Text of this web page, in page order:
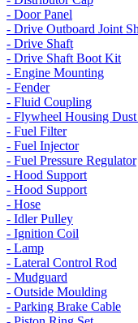
- Door Panel
- Drive Outboard Joint
- Drive Shaft
- Drive Shaft Boot Kit
- Engine Mounting
- Fender
- Fluid Coupling
- Flywheel Housing Dust
- Fuel Filter
- Fuel Injector
- Fuel Pressure Regulator
- Hood Support
- Hood Support
- Hose
- Idler Pulley
- Ignition Coil
- Lamp
- Lateral Control Rod
- Mudguard
- Outside Moulding
- Parking Brake Cable